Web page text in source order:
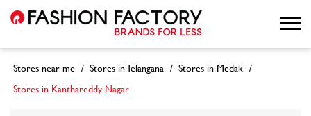
Stores near me Stores in Telangana
Stores in Medak
Stores in Kanthareddy Nagar